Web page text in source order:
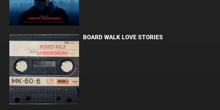
BOARD WALK LOVE STORIES